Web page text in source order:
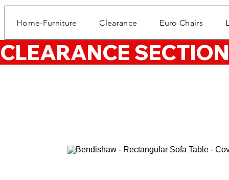
Home-Furniture Clearance Euro Chairs
CLEARANCE